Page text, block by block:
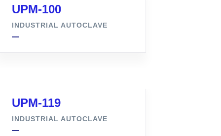
UPM-100
INDUSTRIAL AUTOCLAVE
UPM-119
INDUSTRIAL AUTOCLAVE